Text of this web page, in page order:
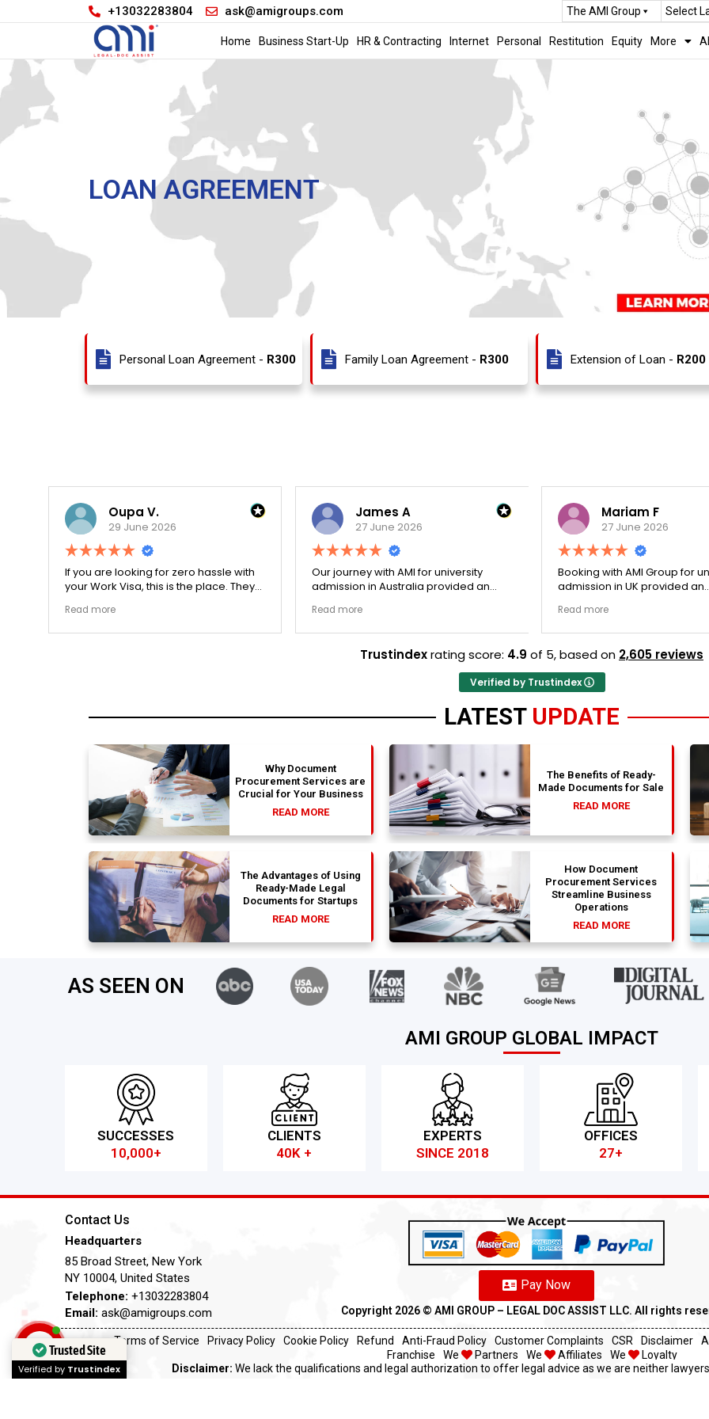
+13032283804 ask@amigroups.com The AMI Group Select
Home Business Start-Up HR & Contracting Internet Personal Restitution Equity More
LOAN AGREEMENT
Personal Loan Agreement - R300 Family Loan Agreement - R300 Extension of Loan - R200
Oupa V.
29 June 2026
If you are looking for zero hassle with
your Work Visa, this is the place. They
document to ensure there were no
structural gaps. Thanks to Ernestine,
Read more
James A
27 June 2026
Our journey with AMI for university
admission in Australia provided an
The college selection phase went
perfectly and Stephen optimized my
company that actually delivers.
Read more
Mariam F
27 June 2026
Booking with AMI Group for
admission in UK provided an
The college selection phase
perfectly and Stephen
professionalism all the way.
Read more
Trustindexrating score: 4.9 of 5,based on 2,605 reviews
Verified by Trustindex
LATEST UPDATE
Why Document
Procurement Services are
Crucial for Your Business
READ MORE
The Benefits of Ready-
Made Documents for Sale
READ MORE
The Advantages of Using
Ready-Made Legal
Documents for Startups
READ MORE
How Document
Procurement Services
Streamline Business
Operations
READ MORE
AS SEEN ON
AMI GROUP GLOBAL IMPACT
SUCCESSES
10,000+
CLIENTS
40K +
EXPERTS
SINCE 2018
OFFICES
27+
Contact Us
Headquarters
85 Broad Street, New York
NY 10004, United States
Telephone: +13032283804
Email: ask@amigroups.com
Pay Now
Copyright 2026 ©️ AMI GROUP – LEGAL DOC ASSIST LLC. All rights
Terms of Service Privacy Policy Cookie Policy Refund Anti-Fraud Policy Customer Complaints CSR Disclaimer
Franchise
We Partners We Affiliates We
Loyalty
Disclaimer: We lack the qualifications and legal authorization to offer legal advice as we are neither
Trusted Site
Verified by Trustindex